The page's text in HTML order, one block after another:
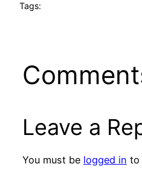
Tags:
Leave a
You must be logged in to